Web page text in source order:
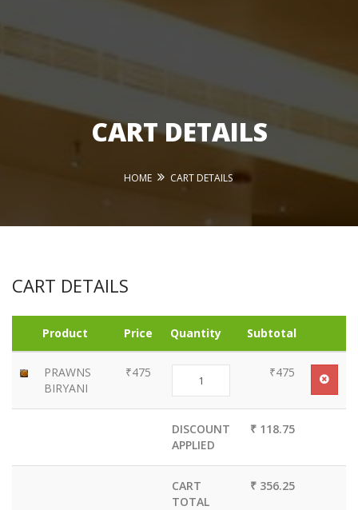
CART DETAILS
HOME CART DETAILS
CART DETAILS
Product Price Quantity Subtotal
PRAWNS
BIRYANI
₹475 ₹475
DISCOUNT
APPLIED
₹ 118.75
CART
TOTAL
₹ 356.25